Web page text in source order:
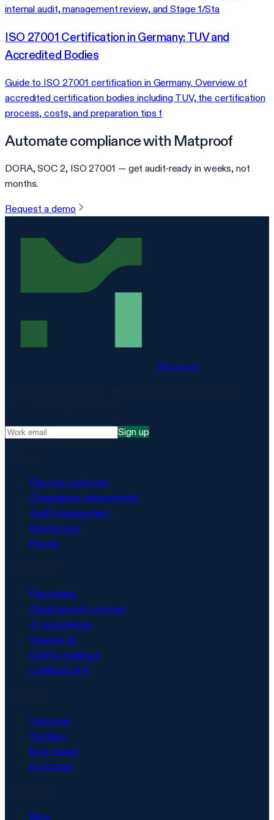
internal audit, management review, and Stage 1/Sta
ISO 27001 Certification in Germany: TUV and
Accredited Bodies
Guide to ISO 27001 certification in Germany. Overview of
accredited certification bodies including TUV, the certification
process, costs, and preparation tips f
Automate compliance with Matproof
DORA, SOC 2, ISO 27001 — get audit-ready in weeks, not
months.
Request a demo
Matproof
Sign up
Platform overview
Compliance management
Audit management
Integrations
Pricing
Pentesting
Cloud security posture
AI governance
Shadow AI
DORA resilience
Confidential AI
Overview
Startups
Mid-market
Enterprise
Blog